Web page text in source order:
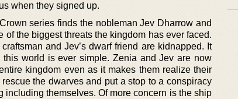
when they signed up.
series finds the nobleman Jev Dharrow and
the biggest threats the kingdom has ever faced.
and Jev’s dwarf friend are kidnapped. It
world is ever simple. Zenia and Jev are now
kingdom even as it makes them realize their
the dwarves and put a stop to a conspiracy
themselves. Of more concern is the ship